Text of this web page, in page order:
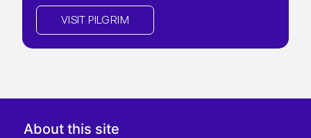
VISIT PILGRIM
About this site